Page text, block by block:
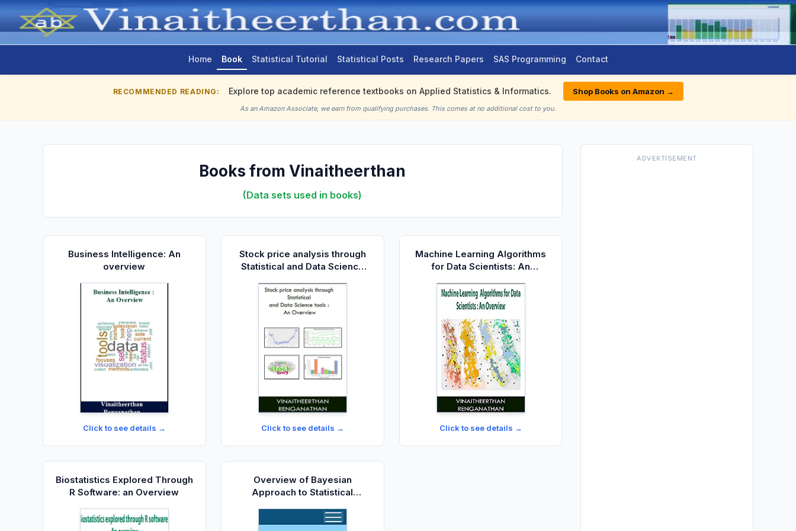
Home Book Statistical Tutorial Statistical Posts Research Papers SAS Programming Contact
RECOMMENDED READING: Explore top academic reference textbooks on Applied Statistics & Informatics. Shop Books on Amazon →
As an Amazon Associate, we earn from qualifying purchases. This comes at no additional cost to you.
Books from Vinaitheerthan
(Data sets used in books)
Business Intelligence: An
overview
Click to see details →
Stock price analysis through
Statistical and Data Science
Click to see details →
Machine Learning Algorithms
for Data Scientists: An
Click to see details →
Biostatistics Explored Through
R Software: an Overview
Overview of Bayesian
Approach to Statistical
ADVERTISEMENT